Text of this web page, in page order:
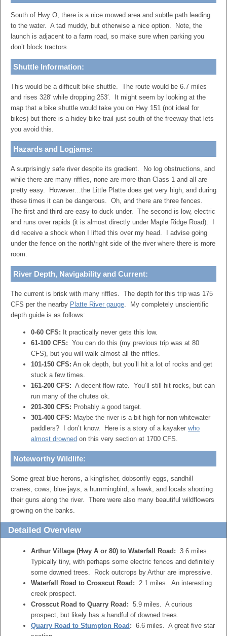
South of Hwy O, there is a nice mowed area and subtle path leading
to the water. A tad muddy, but otherwise a nice option. Note, the
launch is adjacent to a farm road, so make sure when parking you
don’t block tractors.
Shuttle Information:
This would be a difficult bike shuttle. The route would be 6.7 miles
and rises 328′ while dropping 253′. It might seem by looking at the
map that a bike shuttle would take you on Hwy 151 (not ideal for
bikes) but there is a hidey bike trail just south of the freeway that lets
you avoid this.
Hazards and Logjams:
A surprisingly safe river despite its gradient. No log obstructions, and
while there are many riffles, none are more than Class 1 and all are
pretty easy. However…the Little Platte does get very high, and during
these times it can be dangerous. Oh, and there are three fences.
The first and third are easy to duck under. The second is low, electric
and runs over rapids (it is almost directly under Maple Ridge Road). I
did receive a shock when I lifted this over my head. I advise going
under the fence on the north/right side of the river where there is more
room.
River Depth, Navigability and Current:
The current is brisk with many riffles. The depth for this trip was 175
CFS per the nearby Platte River gauge. My completely unscientific
depth guide is as follows:
0-60 CFS: It practically never gets this low.
61-100 CFS: You can do this (my previous trip was at 80
CFS), but you will walk almost all the riffles.
101-150 CFS: An ok depth, but you’ll hit a lot of rocks and get
stuck a few times.
161-200 CFS: A decent flow rate. You’ll still hit rocks, but can
run many of the chutes ok.
201-300 CFS: Probably a good target.
301-400 CFS: Maybe the river is a bit high for non-whitewater
paddlers? I don’t know. Here is a story of a kayaker who
almost drowned on this very section at 1700 CFS.
Noteworthy Wildlife:
Some great blue herons, a kingfisher, dobsonfly eggs, sandhill
cranes, cows, blue jays, a hummingbird, a hawk, and locals shooting
their guns along the river. There were also many beautiful wildflowers
growing on the banks.
Detailed Overview
Arthur Village (Hwy A or 80) to Waterfall Road: 3.6 miles.
Typically tiny, with perhaps some electric fences and definitely
some downed trees. Rock outcrops by Arthur are impressive.
Waterfall Road to Crosscut Road: 2.1 miles. An interesting
creek prospect.
Crosscut Road to Quarry Road: 5.9 miles. A curious
prospect, but likely has a handful of downed trees.
Quarry Road to Stumpton Road : 6.6 miles. A great five star